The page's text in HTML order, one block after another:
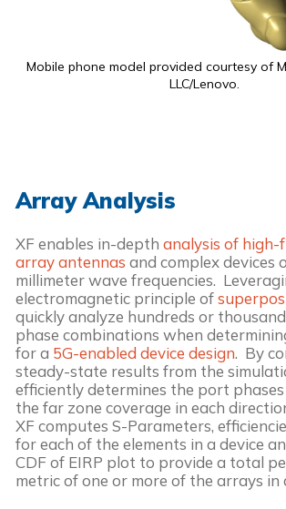
Mobile phone model provided courtesy of
LLC/Lenovo.
Array Analysis
XF enables in-depth analysis of high-
array antennas and complex devices
millimeter wave frequencies.
electromagnetic principle of
quickly analyze hundreds or
phase combinations when
for a 5G-enabled device design. By
steady-state results from the
efficiently determines the port
the far zone coverage in each
XF computes S-Parameters,
for each of the elements in a device
CDF of EIRP plot to provide a total
metric of one or more of the arrays in